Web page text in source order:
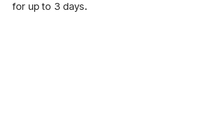
for up to 3 days.